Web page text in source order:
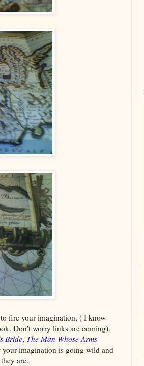
fire your imagination, ( I know
Don't worry links are coming).
Bride, The Man Whose Arms
your imagination is going wild and
are.